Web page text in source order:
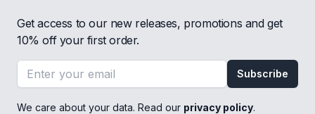
Get access to our new releases, promotions and get
10% off your first order.
Email address
Subscribe
We care about your data. Read our privacy policy.